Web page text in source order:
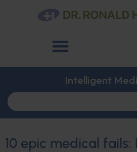
Intelligent
10 epic medical